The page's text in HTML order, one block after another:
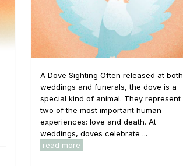
A Dove Sighting Often released at both
weddings and funerals, the dove is a
special kind of animal. They represent
two of the most important human
experiences: love and death. At
weddings, doves celebrate ...
read more